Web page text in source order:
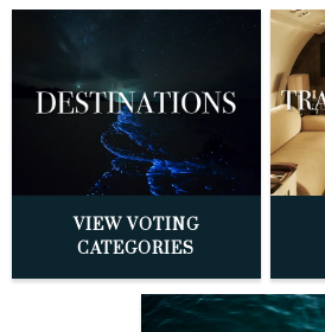
VIEW VOTING
CATEGORIES